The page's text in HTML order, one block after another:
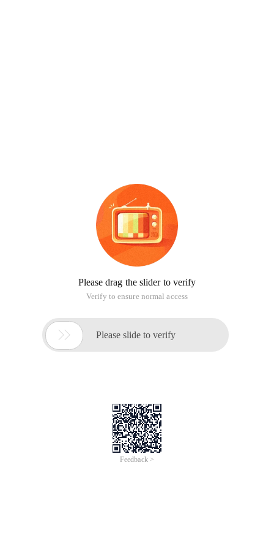
Please drag the slider to verify
Verify to ensure normal access
 Please slide to verify
Feedback >